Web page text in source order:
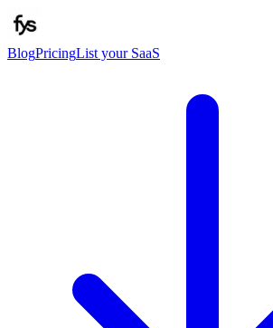
BlogPricingList your SaaS